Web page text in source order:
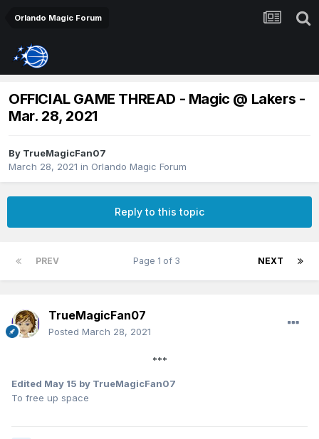
Orlando Magic Forum
OFFICIAL GAME THREAD - Magic @ Lakers -
Mar. 28, 2021
By TrueMagicFan07
March 28, 2021 in Orlando Magic Forum
Reply to this topic
PREV NEXT
Page 1 of 3
TrueMagicFan07
Posted March 28, 2021
***
Edited May 15 by TrueMagicFan07
To free up space